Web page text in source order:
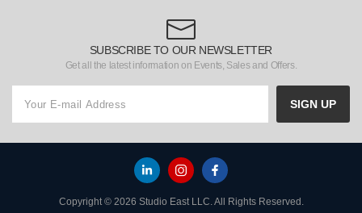
SUBSCRIBE TO OUR NEWSLETTER
Get all the latest information on Events, Sales and Offers.
SIGN UP
Copyright © 2026 Studio East LLC. All Rights Reserved.